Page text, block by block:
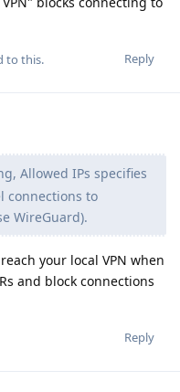
Reply
to this.
Allowed IPs specifies
connections to
WireGuard).
your local VPN when
and block connections
Reply